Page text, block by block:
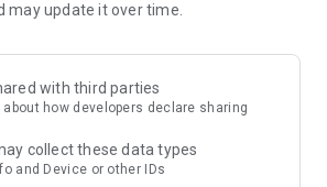
update it over time.
with third parties
about how developers declare sharing
collect these data types
and Device or other IDs